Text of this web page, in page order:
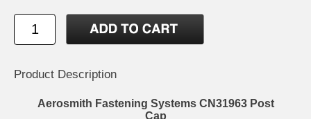
Product Description
Aerosmith Fastening Systems CN31963 Post
Cap